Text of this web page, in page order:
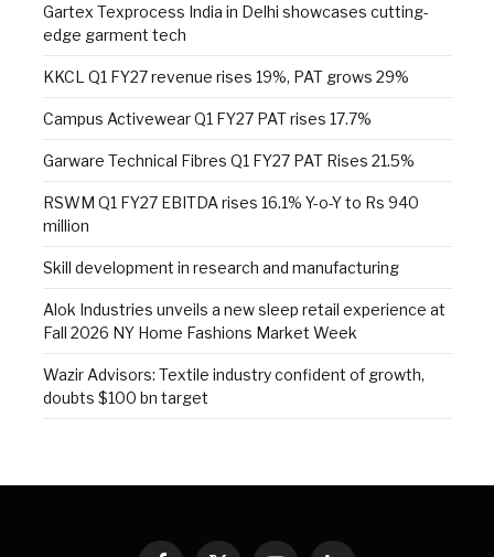
Gartex Texprocess India in Delhi showcases cutting-
edge garment tech
KKCL Q1 FY27 revenue rises 19%, PAT grows 29%
Campus Activewear Q1 FY27 PAT rises 17.7%
Garware Technical Fibres Q1 FY27 PAT Rises 21.5%
RSWM Q1 FY27 EBITDA rises 16.1% Y-o-Y to Rs 940
million
Skill development in research and manufacturing
Alok Industries unveils a new sleep retail experience at
Fall 2026 NY Home Fashions Market Week
Wazir Advisors: Textile industry confident of growth,
doubts $100 bn target